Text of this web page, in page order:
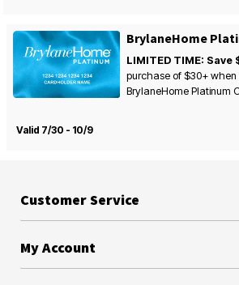
BrylaneHome
LIMITED TIME: Save
purchase of $30+ when
BrylaneHome Platinum
Valid 7/30 - 10/9
Customer Service
My Account